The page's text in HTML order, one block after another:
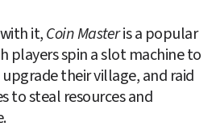
it, Coin Master is a popular
players spin a slot machine to
their village, and raid
to steal resources and